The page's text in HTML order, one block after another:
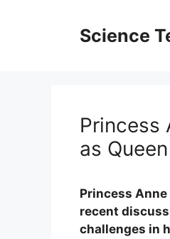
Science
​​Princess
as Queen
Princess
recent
challenges in